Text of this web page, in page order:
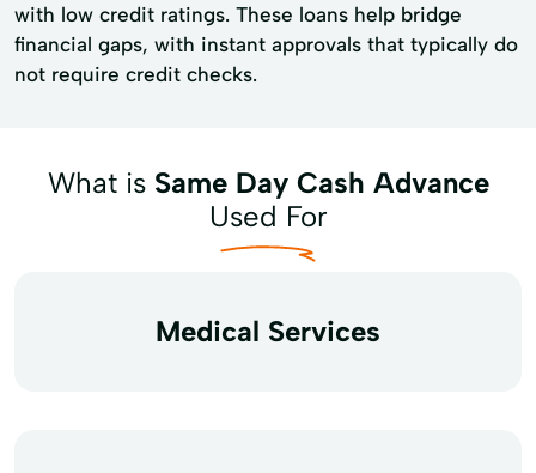
with low credit ratings. These loans help bridge
financial gaps, with instant approvals that typically do
not require credit checks.
What is Same Day Cash Advance
Used For
Medical Services